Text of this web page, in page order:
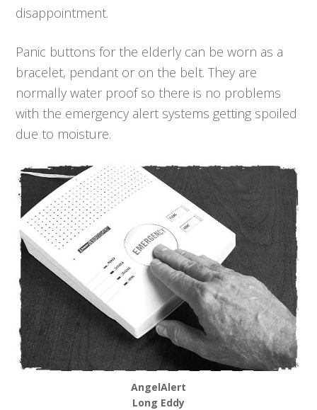
disappointment.
Panic buttons for the elderly can be worn as a
bracelet, pendant or on the belt. They are
normally water proof so there is no problems
with the emergency alert systems getting spoiled
due to moisture.
AngelAlert
Long Eddy